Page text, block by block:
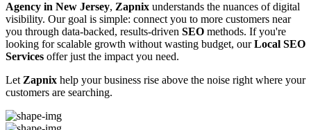
Agency in New Jersey, Zapnix understands the nuances of digital
visibility. Our goal is simple: connect you to more customers near
you through data-backed, results-driven SEO methods. If you're
looking for scalable growth without wasting budget, ourLocal SEO
Services offer just the impact you need.
Let Zapnix help your business rise above the noise right where your
customers are searching.